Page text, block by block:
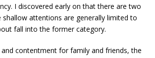
I discovered early on that there are two
attentions are generally limited to
fall into the former category.
contentment for family and friends, the